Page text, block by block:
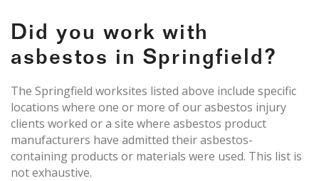
Did you work with
asbestos in Springfield?
The Springfield worksites listed above include specific
locations where one or more of our asbestos injury
clients worked or a site where asbestos product
manufacturers have admitted their asbestos-
containing products or materials were used. This list is
not exhaustive.